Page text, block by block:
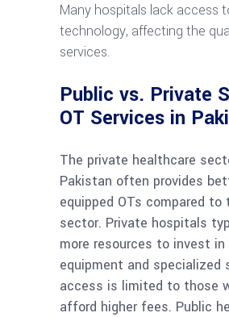
Many hospitals lack access
technology, affecting the
services.
Public vs. Private
OT Services in
The private healthcare
Pakistan often provides
equipped OTs compared to
sector. Private hospitals
more resources to invest in
equipment and
access is limited to those
afford higher fees. Public